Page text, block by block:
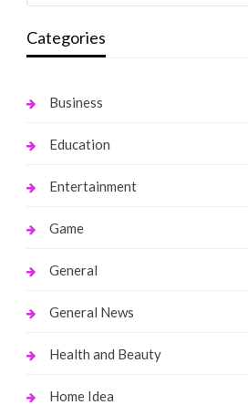
Categories
Business
Education
Entertainment
Game
General
General News
Health and Beauty
Home Idea